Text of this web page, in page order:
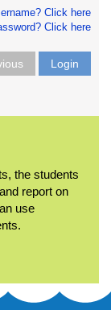
Click here
Click here
Login
the students
report on
use